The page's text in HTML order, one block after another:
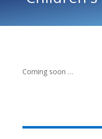
Coming soon …